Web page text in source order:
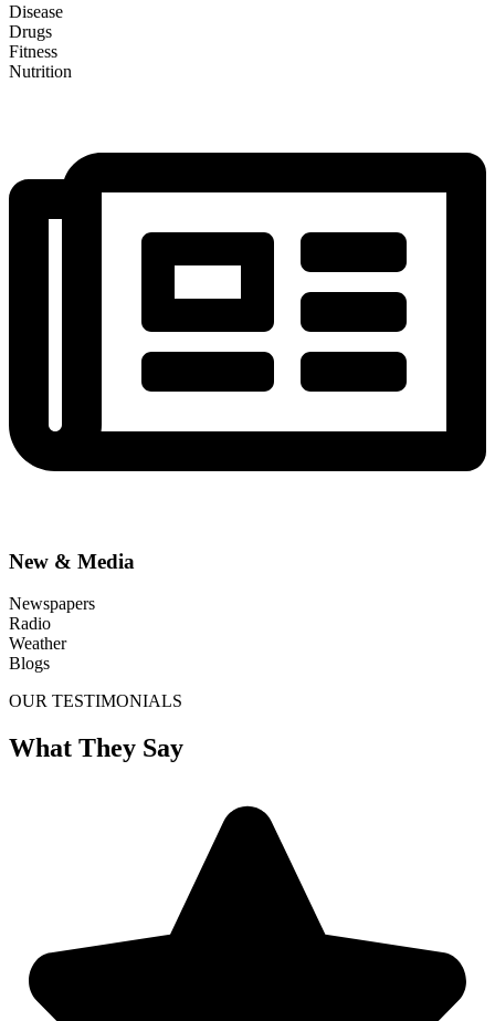
Disease
Drugs
Fitness
Nutrition
New & Media
Newspapers
Radio
Weather
Blogs
OUR TESTIMONIALS
What They Say